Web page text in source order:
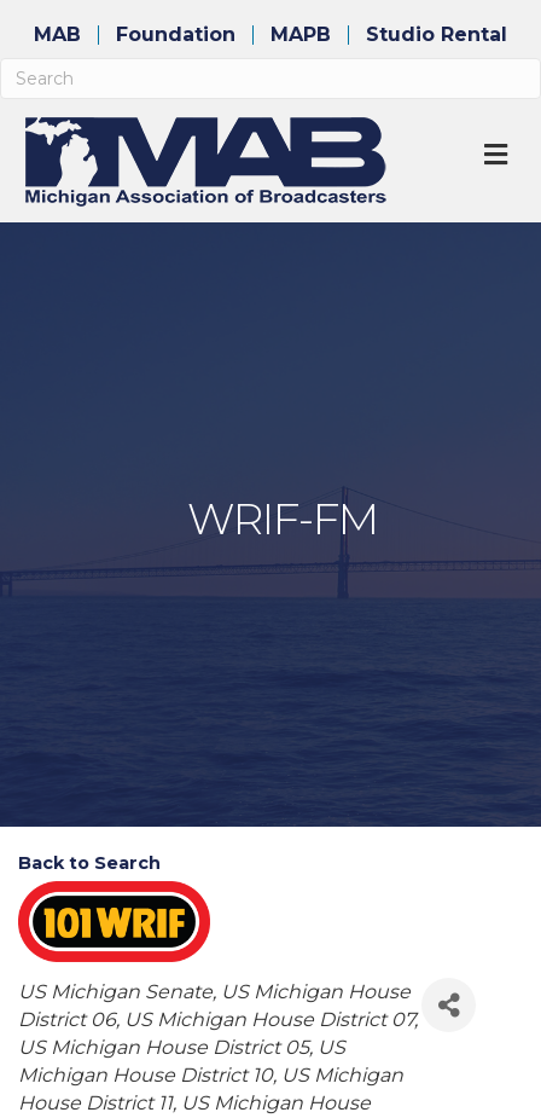
MAB Foundation MAPB Studio Rental
WRIF-FM
Back to Search
Categories
US Michigan Senate US Michigan House
District 06 US Michigan House District 07
US Michigan House District 05 US
Michigan House District 10 US Michigan
House District 11 US Michigan House